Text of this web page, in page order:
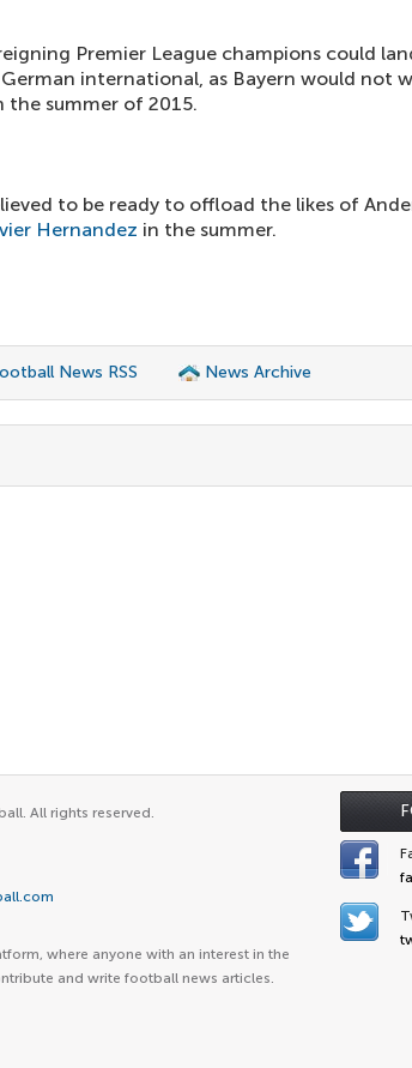
Premier League champions could
international, as Bayern would not
the summer of 2015.
to be ready to offload the likes of
Hernandez in the summer.
News RSS News Archive
All rights reserved.
where anyone with an interest in the
and write football news articles.